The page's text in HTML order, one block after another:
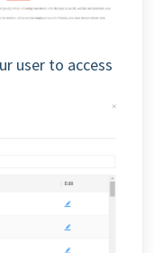
user to access